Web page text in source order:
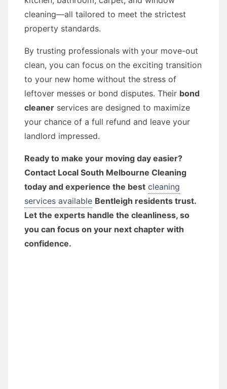
cleaning—all tailored to meet the strictest
property standards.
By trusting professionals with your move-out
clean, you can focus on the exciting transition
to your new home without the stress of
leftover messes or bond disputes. Their bond
cleaner services are designed to maximize
your chance of a full refund and leave your
landlord impressed.
Ready to make your moving day easier?
Contact Local South Melbourne Cleaning
today and experience the best cleaning
services available Bentleigh residents trust.
Let the experts handle the cleanliness, so
you can focus on your next chapter with
confidence.